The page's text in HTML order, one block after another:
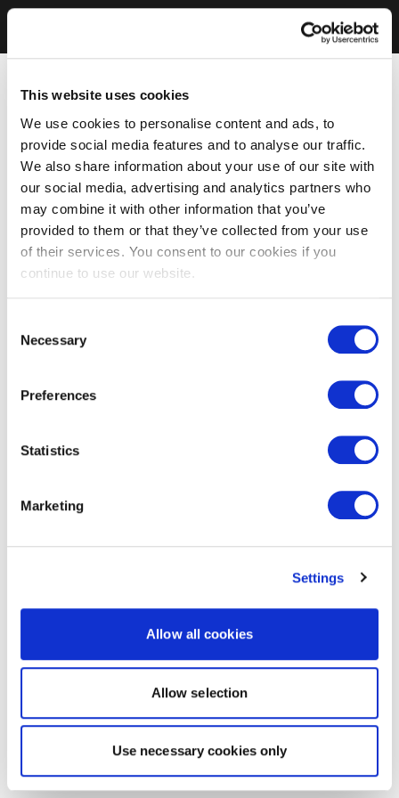
This website uses cookies
We use cookies to personalise content and ads, to
provide social media features and to analyse our traffic.
We also share information about your use of our site with
our social media, advertising and analytics partners who
may combine it with other information that you’ve
provided to them or that they’ve collected from your use
of their services. You consent to our cookies if you
continue to use our website.
Selection
Necessary
Preferences
Statistics
Marketing
Settings
Allow all cookies
Allow selection
Use necessary cookies only